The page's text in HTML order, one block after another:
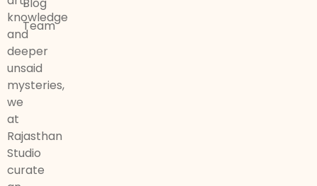
knowledge
and
deeper
unsaid
mysteries,
we
at
Rajasthan
Studio
curate
Blog
Team